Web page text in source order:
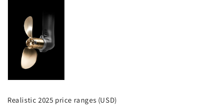
Realistic 2025 price ranges (USD)